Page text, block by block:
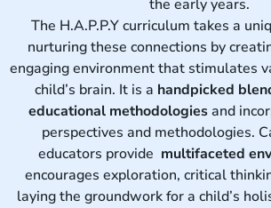
the early years.
The H.A.P.P.Y curriculum takes a
nurturing these connections by
engaging environment that stimulates
child’s brain. It is a handpicked
educational methodologiesand
perspectives and methodologies.
educators provide multifaceted
encourages exploration, critical
laying the groundwork for a child’s